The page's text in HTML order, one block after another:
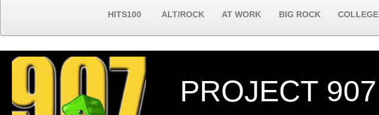
HITS100 ALT/ROCK AT WORK BIG ROCK COLLEGE
PROJECT 907